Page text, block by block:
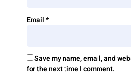
Email*
Save my name, email, and
for the next time I comment.